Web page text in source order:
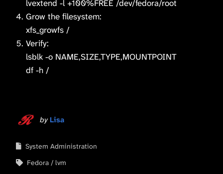
lvextend -l +100%FREE /dev/fedora/root
Grow the filesystem:
xfs_growfs /
Verify:
lsblk -o NAME,SIZE,TYPE,MOUNTPOINT
df -h /
by Lisa
System Administration
Fedora
lvm